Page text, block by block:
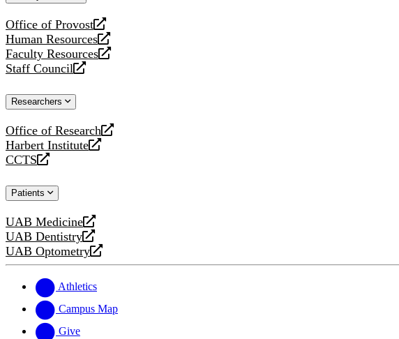
Office of Provost
opens
a
new
website
Human Resources
opens
a
new
Faculty Resources
opens
a
website
Staff Council
opens
new
Researchers
Office of Research
opens
a
new
Harbert Institute
opens
a
website
CCTS
opens
new
Patients
UAB Medicine
opens
a
new
UAB Dentistry
opens
a
website
UAB Optometry
opens
new
website
Athletics
Campus Map
Give